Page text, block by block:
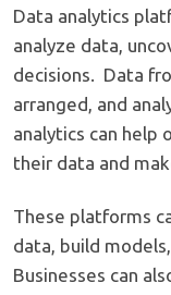
Data analytics
analyze data,
decisions. Data
arranged, and
analytics can help
their data and
These platforms
data, build
Businesses can